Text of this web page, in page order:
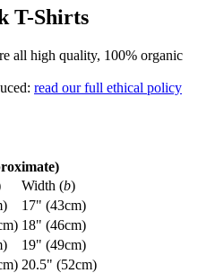
T-Shirts
all high quality, 100% organic
read our full ethical policy
Width (b)
17" (43cm)
18" (46cm)
19" (49cm)
20.5" (52cm)